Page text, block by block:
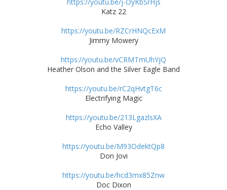
Katz 22
https://youtu.be/RZCrHNQcExM
Jimmy Mowery
https://youtu.be/vCRMTmUhYjQ
Heather Olson and the Silver Eagle Band
https://youtu.be/rC2qHvtgT6c
Electrifying Magic
https://youtu.be/213LgazlsXA
Echo Valley
https://youtu.be/M93OdektQp8
Don Jovi
https://youtu.be/hcd3mx85Znw
Doc Dixon